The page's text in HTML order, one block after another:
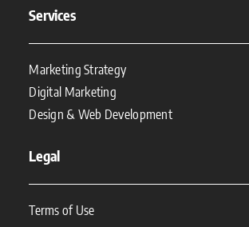
Services
Marketing Strategy
Digital Marketing
Design & Web Development
Legal
Terms of Use